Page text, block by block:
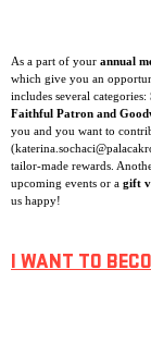
As a part of your annual
which give you an
includes several categories:
Faithful Patron and
you and you want to
tailor-made rewards.
upcoming events or a gift
us happy!
I WANT TO